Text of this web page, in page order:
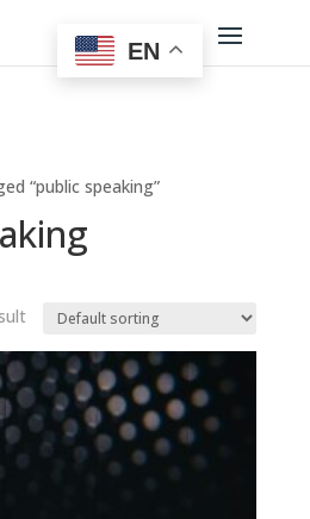
“public speaking”
EN